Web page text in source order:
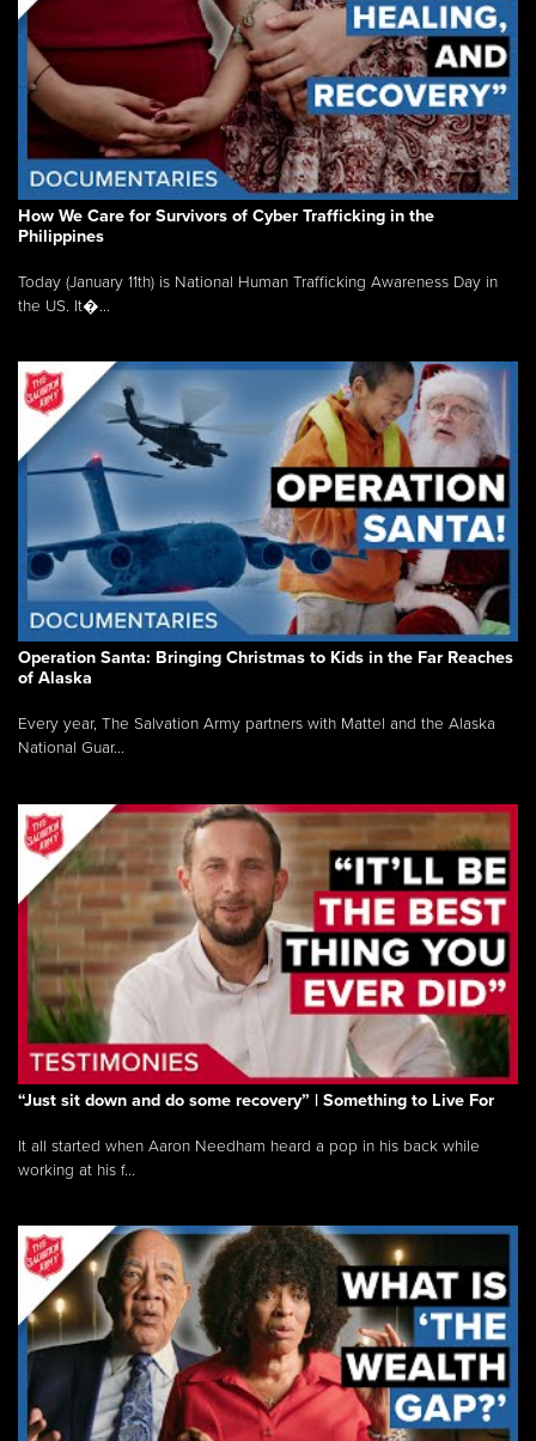
How We Care for Survivors of Cyber Trafficking in the
Philippines
Today (January 11th) is National Human Trafficking Awareness Day in
the US. It�...
Operation Santa: Bringing Christmas to Kids in the Far Reaches
of Alaska
Every year, The Salvation Army partners with Mattel and the Alaska
National Guar...
“Just sit down and do some recovery” | Something to Live For
It all started when Aaron Needham heard a pop in his back while
working at his f...